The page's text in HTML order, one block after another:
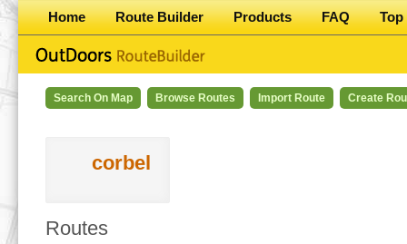
Home Route Builder Products FAQ Top
Search On Map Browse Routes Import Route Create
corbel
Routes